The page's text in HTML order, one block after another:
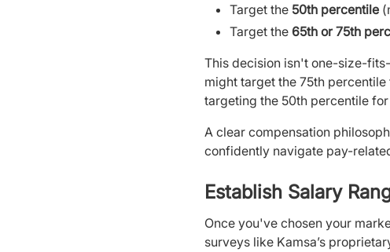
Target the 50th percentile
Target the 65th or 75th
This decision isn't one-size-
might target the 75th
targeting the 50th percentile
A clear compensation
confidently navigate pay-
Establish Salary
Once you've chosen your
surveys like Kamsa’s